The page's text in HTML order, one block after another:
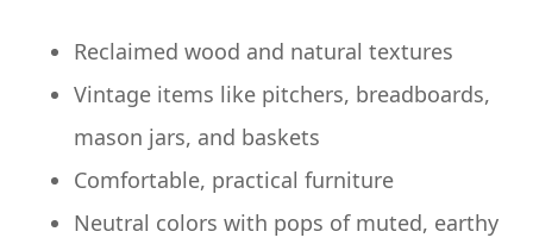
Reclaimed wood and natural textures
Vintage items like pitchers, breadboards,
mason jars, and baskets
Comfortable, practical furniture
Neutral colors with pops of muted, earthy